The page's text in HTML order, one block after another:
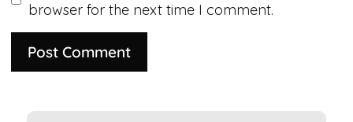
browser for the next time I comment.